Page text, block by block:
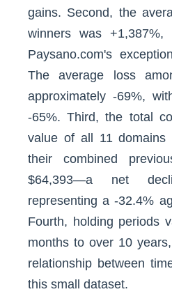
gains. Second, the
winners was
Paysano.com's
The average loss
approximately -69%,
-65%. Third, the total
value of all 11 domains
their combined
$64,393—a net
representing a -32.4%
Fourth, holding periods
months to over 10
relationship between
this small dataset.